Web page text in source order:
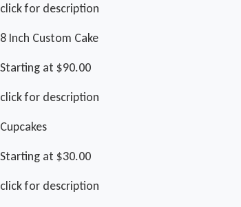
click for description
8 Inch Custom Cake
Starting at $90.00
click for description
Cupcakes
Starting at $30.00
click for description